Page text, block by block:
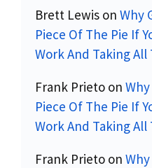
Brett Lewis on Why
Piece Of The Pie If
Work And Taking All
Frank Prieto on
Piece Of The Pie If
Work And Taking All
Frank Prieto on